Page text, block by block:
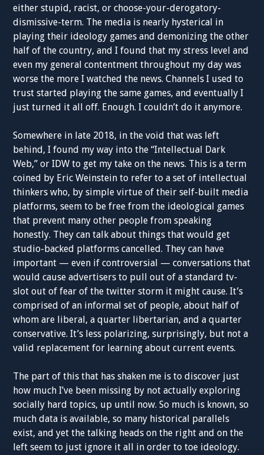
either stupid, racist, or choose-your-derogatory-
dismissive-term. The media is nearly hysterical in
playing their ideology games and demonizing the other
half of the country, and I found that my stress level and
even my general contentment throughout my day was
worse the more I watched the news. Channels I used to
trust started playing the same games, and eventually I
just turned it all off. Enough. I couldn’t do it anymore.
Somewhere in late 2018, in the void that was left
behind, I found my way into the “Intellectual Dark
Web,” or IDW to get my take on the news. This is a term
coined by Eric Weinstein to refer to a set of intellectual
thinkers who, by simple virtue of their self-built media
platforms, seem to be free from the ideological games
that prevent many other people from speaking
honestly. They can talk about things that would get
studio-backed platforms cancelled. They can have
important — even if controversial — conversations that
would cause advertisers to pull out of a standard tv-
slot out of fear of the twitter storm it might cause. It’s
comprised of an informal set of people, about half of
whom are liberal, a quarter libertarian, and a quarter
conservative. It’s less polarizing, surprisingly, but not a
valid replacement for learning about current events.
The part of this that has shaken me is to discover just
how much I’ve been missing by not actually exploring
socially hard topics, up until now. So much is known, so
much data is available, so many historical parallels
exist, and yet the talking heads on the right and on the
left seem to just ignore it all in order to toe ideology.